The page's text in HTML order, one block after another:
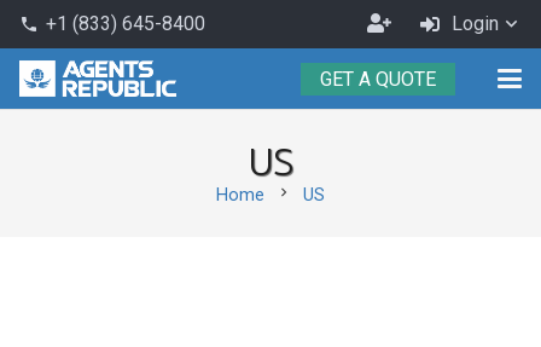
phone +1 (833) 645-8400
Become
an
Agent
Login
GET A QUOTE
US
Home chevron_right US